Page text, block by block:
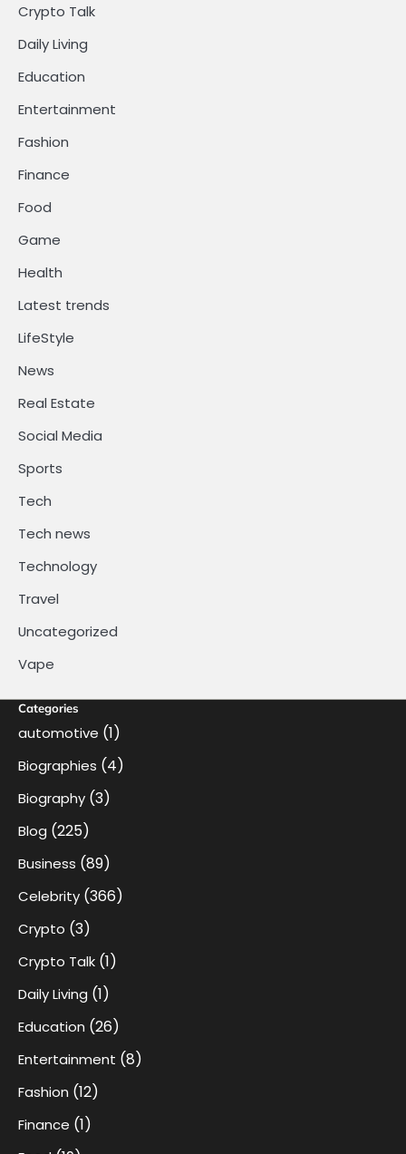
Crypto Talk
Daily Living
Education
Entertainment
Fashion
Finance
Food
Game
Health
Latest trends
LifeStyle
News
Real Estate
Social Media
Sports
Tech
Tech news
Technology
Travel
Uncategorized
Vape
Categories
automotive (1)
Biographies (4)
Biography (3)
Blog (225)
Business (89)
Celebrity (366)
Crypto (3)
Crypto Talk (1)
Daily Living (1)
Education (26)
Entertainment (8)
Fashion (12)
Finance (1)